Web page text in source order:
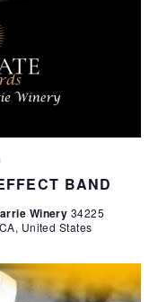
BAND
Winery 34225
United States